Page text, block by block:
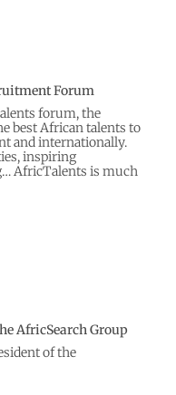
Forum
forum, the
best African talents to
and internationally.
inspiring
AfricTalents is much
AfricSearch Group
of the